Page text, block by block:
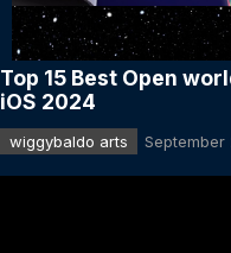
Top 15 Best Open
iOS 2024
wiggybaldo arts September